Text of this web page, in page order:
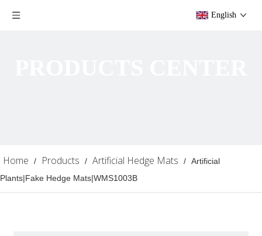
English
Home / Products / Artificial Hedge Mats / Artificial
Plants|Fake Hedge Mats|WMS1003B